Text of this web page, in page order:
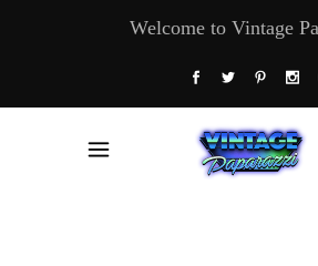
Welcome to Vintage